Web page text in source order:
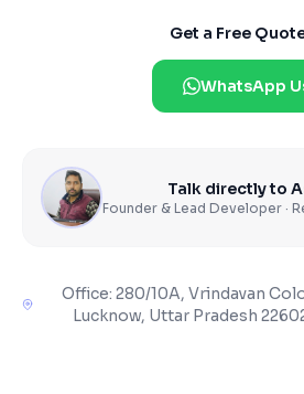
Get a Free
WhatsApp
Talk directly to
Founder & Lead Developer ·
Office:280/10A, Vrindavan
Lucknow, Uttar Pradesh